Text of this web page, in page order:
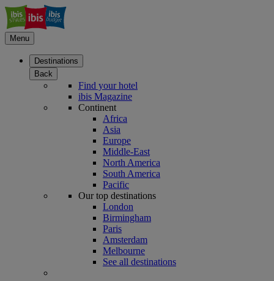
Menu
Destinations
Back
Find your hotel
ibis Magazine
Continent
Africa
Asia
Europe
Middle-East
North America
South America
Pacific
Our top destinations
London
Birmingham
Paris
Amsterdam
Melbourne
See all destinations